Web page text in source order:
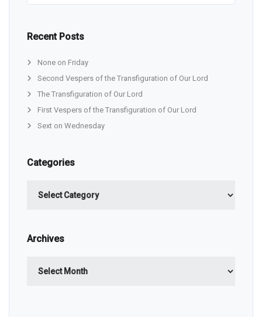
Recent Posts
None on Friday
Second Vespers of the Transfiguration of Our Lord
The Transfiguration of Our Lord
First Vespers of the Transfiguration of Our Lord
Sext on Wednesday
Categories
Archives